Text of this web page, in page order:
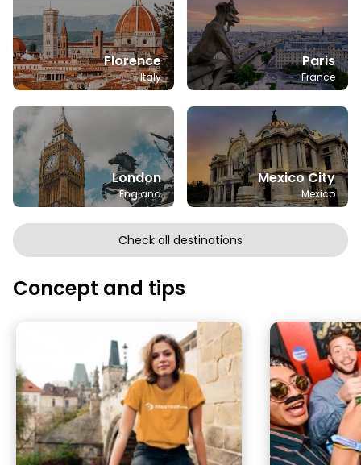
Florence
Italy
Paris
France
London
England
Mexico City
Mexico
Check all destinations
Concept and tips